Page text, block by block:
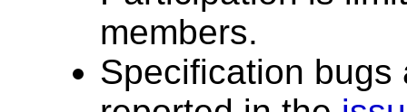
members.
Specification